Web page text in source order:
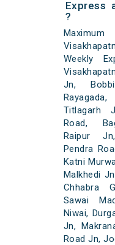
Express
?
Weekly
Jn,
Titlagarh
Road,
Raipur
Pendra
Katni
Malkhedi
Chhabra
Sawai
Niwai,
Jn,
Road Jn,